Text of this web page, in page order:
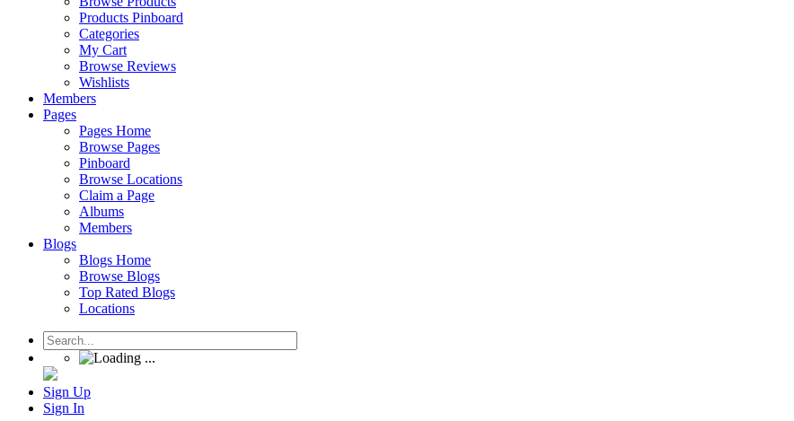
Products Pinboard
Categories
My Cart
Browse Reviews
Wishlists
Members
Pages
Pages Home
Browse Pages
Pinboard
Browse Locations
Claim a Page
Albums
Members
Blogs
Blogs Home
Browse Blogs
Top Rated Blogs
Locations
Sign Up
Sign In